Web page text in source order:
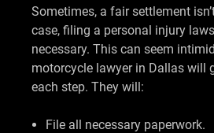
Sometimes, a fair settlement
case, filing a personal injury
necessary. This can seem
motorcycle lawyer in Dallas will
each step. They will:
File all necessary paperwork.